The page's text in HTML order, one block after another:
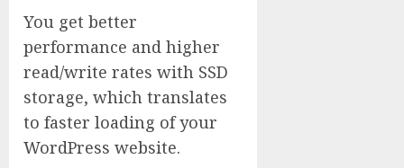
You get better
performance and higher
read/write rates with SSD
storage, which translates
to faster loading of your
WordPress website.